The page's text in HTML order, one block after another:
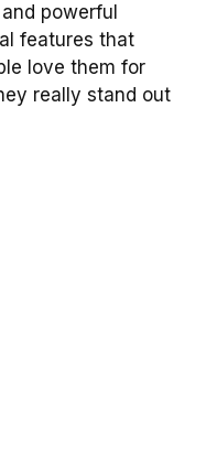
powerful
features that
love them for
really stand out